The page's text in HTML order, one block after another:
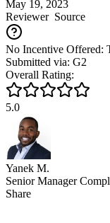
May 19, 2023
ReviewerSource
No Incentive Offered:
Submitted via: G2
Overall Rating:
5.0
Yanek M.
Senior Manager
Share